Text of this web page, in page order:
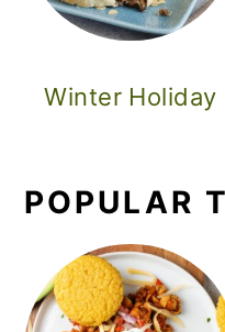
Winter Holiday
POPULAR